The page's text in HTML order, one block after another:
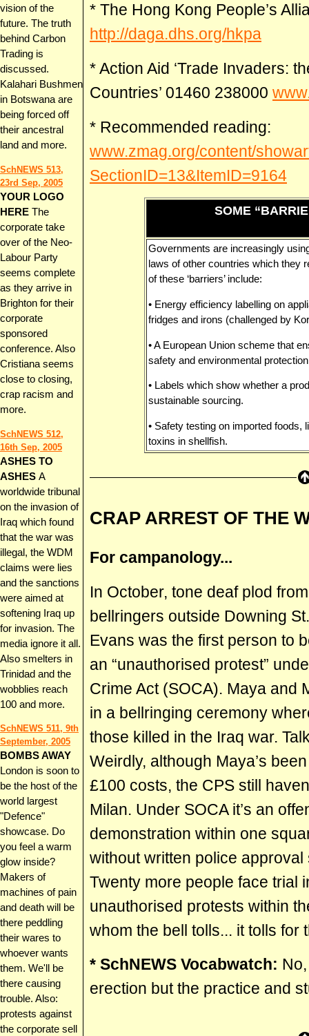
vision of the
future. The truth
behind Carbon
Trading is
discussed.
Kalahari Bushmen
in Botswana are
being forced off
their ancestral
land and more.
SchNEWS 513,
23rd Sep, 2005
YOUR LOGO
HERE The
corporate take
over of the Neo-
Labour Party
seems complete
as they arrive in
Brighton for their
corporate
sponsored
conference. Also
Cristiana seems
close to closing,
crap racism and
more.
SchNEWS 512,
16th Sep, 2005
ASHES TO
ASHES A
worldwide tribunal
on the invasion of
Iraq which found
that the war was
illegal, the WDM
claims were lies
and the sanctions
were aimed at
softening Iraq up
for invasion. The
media ignore it all.
Also smelters in
Trinidad and the
wobblies reach
100 and more.
SchNEWS 511, 9th
September, 2005
BOMBS AWAY
London is soon to
be the host of the
world largest
"Defence"
showcase. Do
you feel a warm
glow inside?
Makers of
machines of pain
and death will be
there peddling
their wares to
whoever wants
them. We'll be
there causing
trouble. Also:
protests against
the corporate sell
* The Hong Kong People’s
http://daga.dhs.org/hkpa
* Action Aid ‘Trade Invaders:
Countries’ 01460 238000
* Recommended reading:
www.zmag.org/content/
SectionID=13&ItemID=9164
SOME
Governments are increasingly
laws of other countries which they
of these ‘barriers’ include:
• Energy efficiency labelling on
fridges and irons (challenged by
• A European Union scheme that
safety and environmental
• Labels which show whether a
sustainable sourcing.
• Safety testing on imported foods,
toxins in shellfish.
CRAP ARREST OF THE
For campanology...
In October, tone deaf plod
bellringers outside Downing
Evans was the first person to
an “unauthorised protest”
Crime Act (SOCA). Maya and
in a bellringing ceremony
those killed in the Iraq war.
Weirdly, although Maya’s
£100 costs, the CPS still
Milan. Under SOCA it’s an
demonstration within one
without written police
Twenty more people face trial
unauthorised protests within
whom the bell tolls... it tolls for
* SchNEWS Vocabwatch:
erection but the practice and